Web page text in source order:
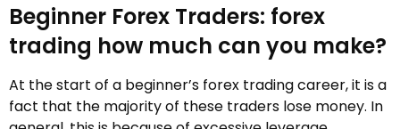
Beginner Forex Traders: forex
trading how much can you make?
At the start of a beginner’s forex trading career, it is a
fact that the majority of these traders lose money. In